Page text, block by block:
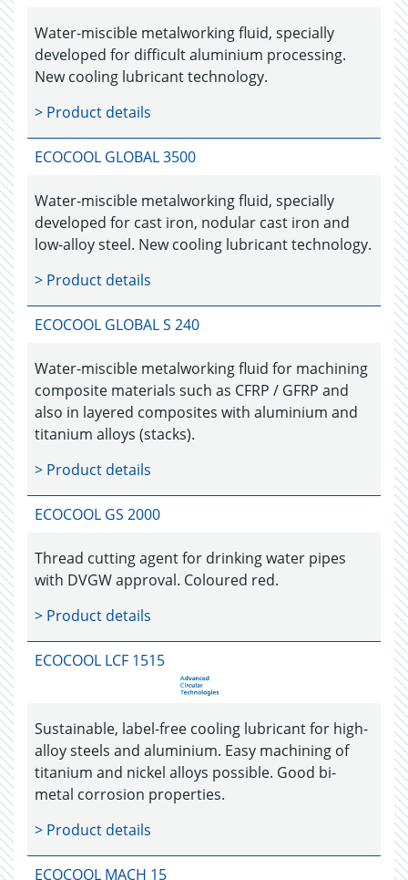
Water-miscible metalworking fluid, specially
developed for difficult aluminium processing.
New cooling lubricant technology.
> Product details
ECOCOOL GLOBAL 3500
Water-miscible metalworking fluid, specially
developed for cast iron, nodular cast iron and
low-alloy steel. New cooling lubricant technology.
> Product details
ECOCOOL GLOBAL S 240
Water-miscible metalworking fluid for machining
composite materials such as CFRP / GFRP and
also in layered composites with aluminium and
titanium alloys (stacks).
> Product details
ECOCOOL GS 2000
Thread cutting agent for drinking water pipes
with DVGW approval. Coloured red.
> Product details
ECOCOOL LCF 1515
Sustainable, label-free cooling lubricant for high-
alloy steels and aluminium. Easy machining of
titanium and nickel alloys possible. Good bi-
metal corrosion properties.
> Product details
ECOCOOL MACH 15